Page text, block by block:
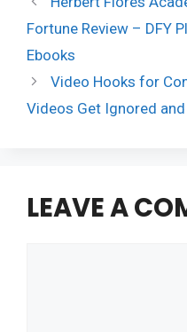
Fortune Review – DFY
Ebooks
Video Hooks for
Videos Get Ignored
LEAVE A